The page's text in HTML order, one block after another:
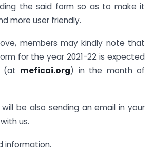
the said form so as to make it
more user friendly.
members may kindly note that
for the year 2021-22 is expected
(at meficai.org) in the month of
be also sending an email in your
us.
information.